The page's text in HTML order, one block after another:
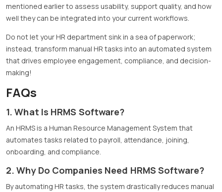
mentioned earlier to assess usability, support quality, and how
well they can be integrated into your current workflows.
Do not let your HR department sink in a sea of paperwork;
instead, transform manual HR tasks into an automated system
that drives employee engagement, compliance, and decision-
making!
FAQs
1. What Is HRMS Software?
An HRMS is a Human Resource Management System that
automates tasks related to payroll, attendance, joining,
onboarding, and compliance.
2. Why Do Companies Need HRMS Software?
By automating HR tasks, the system drastically reduces manual